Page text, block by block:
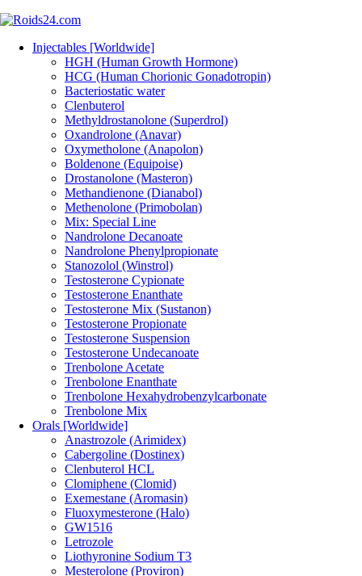
Injectables [Worldwide]
HGH (Human Growth Hormone)
HCG (Human Chorionic Gonadotropin)
Bacteriostatic water
Clenbuterol
Methyldrostanolone (Superdrol)
Oxandrolone (Anavar)
Oxymetholone (Anapolon)
Boldenone (Equipoise)
Drostanolone (Masteron)
Methandienone (Dianabol)
Methenolone (Primobolan)
Mix: Special Line
Nandrolone Decanoate
Nandrolone Phenylpropionate
Stanozolol (Winstrol)
Testosterone Cypionate
Testosterone Enanthate
Testosterone Mix (Sustanon)
Testosterone Propionate
Testosterone Suspension
Testosterone Undecanoate
Trenbolone Acetate
Trenbolone Enanthate
Trenbolone Hexahydrobenzylcarbonate
Trenbolone Mix
Orals [Worldwide]
Anastrozole (Arimidex)
Cabergoline (Dostinex)
Clenbuterol HCL
Clomiphene (Clomid)
Exemestane (Aromasin)
Fluoxymesterone (Halo)
GW1516
Letrozole
Liothyronine Sodium T3
Mesterolone (Proviron)